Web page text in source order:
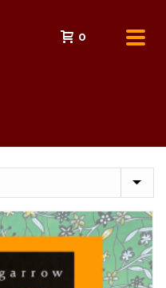
0